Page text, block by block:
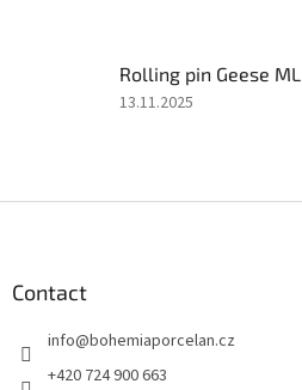
5
out
Rolling pin Geese ML
The
13.11.2025
Contact
info@bohemiaporcelan.cz
+420 724 900 663